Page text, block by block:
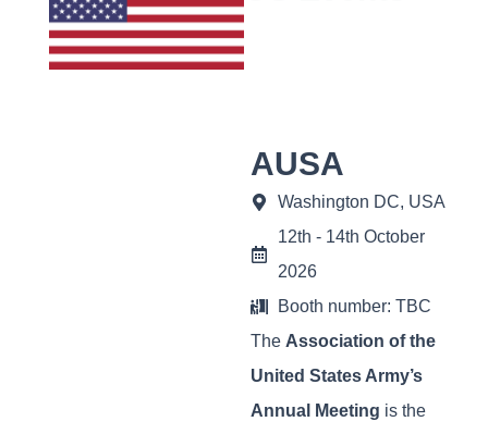
AUSA
Washington DC, USA
12th - 14th October
2026
Booth number: TBC
The Association of the
United States Army’s
Annual Meeting is the